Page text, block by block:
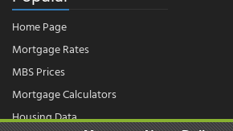
Home Page
Mortgage Rates
MBS Prices
Mortgage Calculators
Housing Data